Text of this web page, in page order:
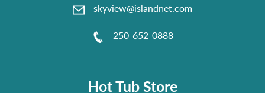
skyview@islandnet.com
250-652-0888
Hot Tub Store